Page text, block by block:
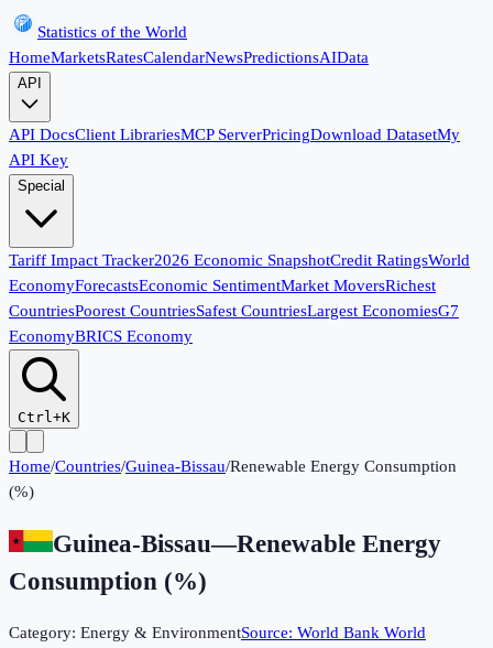
Statistics of the World
HomeMarketsRatesCalendarNewsPredictionsAIData
API
API DocsClient LibrariesMCP ServerPricingDownload DatasetMy
API Key
Special
Tariff Impact Tracker2026 Economic SnapshotCredit RatingsWorld
EconomyForecastsEconomic SentimentMarket MoversRichest
CountriesPoorest CountriesSafest CountriesLargest EconomiesG7
EconomyBRICS Economy
Ctrl+K
Home/Countries/Guinea-Bissau/Renewable Energy Consumption
(%)
Guinea-Bissau—Renewable Energy
Consumption (%)
Category: Energy & EnvironmentSource: World Bank World